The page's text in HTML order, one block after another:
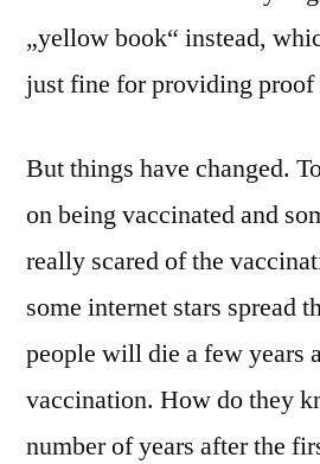
„yellow book“ instead,
just fine for providing
But things have changed.
on being vaccinated and
really scared of the
some internet stars spread
people will die a few years
vaccination. How do they
number of years after the